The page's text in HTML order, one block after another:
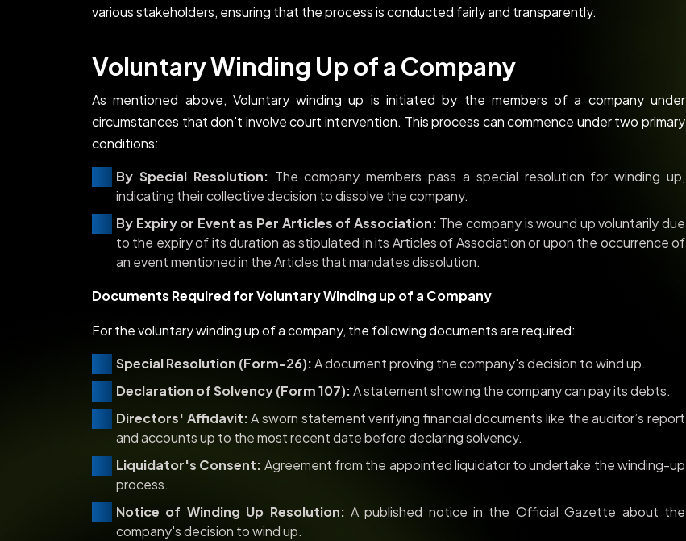
various stakeholders, ensuring that the process is conducted fairly and transparently.
Voluntary Winding Up of a Company
As mentioned above, Voluntary winding up is initiated by the members of a company under
circumstances that don't involve court intervention. This process can commence under two primary
conditions:
By Special Resolution: The company members pass a special resolution for winding up,
indicating their collective decision to dissolve the company.
By Expiry or Event as Per Articles of Association: The company is wound up voluntarily due
to the expiry of its duration as stipulated in its Articles of Association or upon the occurrence of
an event mentioned in the Articles that mandates dissolution.
Documents Required for Voluntary Winding up of a Company
For the voluntary winding up of a company, the following documents are required:
Special Resolution (Form-26):A document proving the company's decision to wind up.
Declaration of Solvency (Form 107):A statement showing the company can pay its debts.
Directors' Affidavit:A sworn statement verifying financial documents like the auditor’s report
and accounts up to the most recent date before declaring solvency.
Liquidator's Consent: Agreement from the appointed liquidator to undertake the winding-up
process.
Notice of Winding Up Resolution: A published notice in the Official Gazette about the
company's decision to wind up.